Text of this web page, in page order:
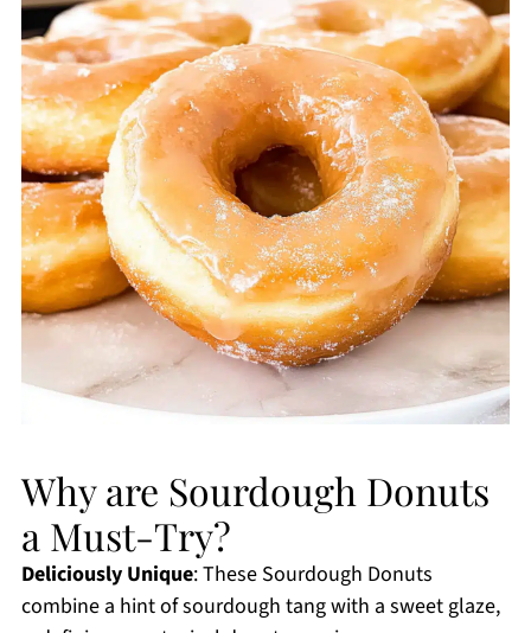
Why are Sourdough Donuts
a Must-Try?
Deliciously Unique: These Sourdough Donuts
combine a hint of sourdough tang with a sweet glaze,